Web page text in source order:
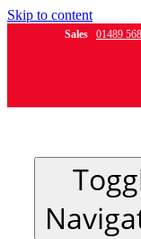
Skip to content
Sales 01489